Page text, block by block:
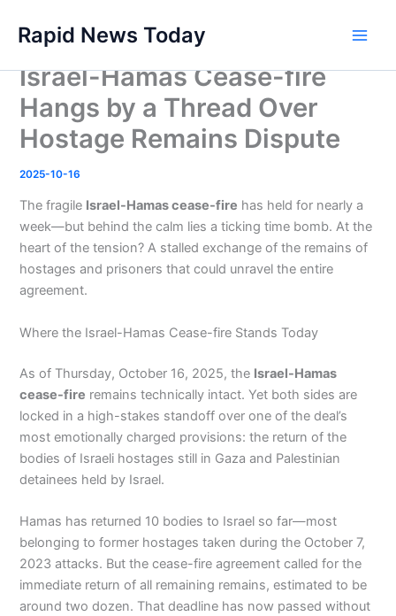
content
Rapid News Today
Israel-Hamas Cease-fire
Hangs by a Thread Over
Hostage Remains Dispute
2025-10-16
The fragile Israel-Hamas cease-fire has held for nearly a
week—but behind the calm lies a ticking time bomb. At the
heart of the tension? A stalled exchange of the remains of
hostages and prisoners that could unravel the entire
agreement.
Where the Israel-Hamas Cease-fire Stands Today
As of Thursday, October 16, 2025, the Israel-Hamas
cease-fire remains technically intact. Yet both sides are
locked in a high-stakes standoff over one of the deal’s
most emotionally charged provisions: the return of the
bodies of Israeli hostages still in Gaza and Palestinian
detainees held by Israel.
Hamas has returned 10 bodies to Israel so far—most
belonging to former hostages taken during the October 7,
2023 attacks. But the cease-fire agreement called for the
immediate return of all remaining remains, estimated to be
around two dozen. That deadline has now passed without